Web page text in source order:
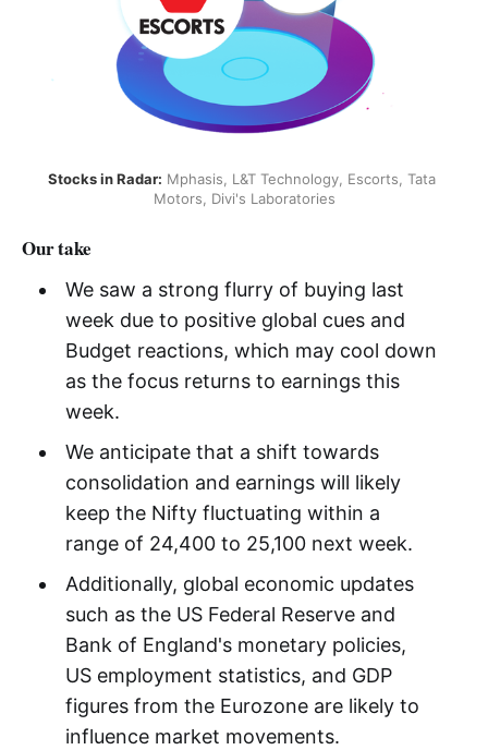
Stocks in Radar: Mphasis, L&T Technology, Escorts, Tata
Motors, Divi's Laboratories
Our take
We saw a strong flurry of buying last
week due to positive global cues and
Budget reactions, which may cool down
as the focus returns to earnings this
week.
We anticipate that a shift towards
consolidation and earnings will likely
keep the Nifty fluctuating within a
range of 24,400 to 25,100 next week.
Additionally, global economic updates
such as the US Federal Reserve and
Bank of England's monetary policies,
US employment statistics, and GDP
figures from the Eurozone are likely to
influence market movements.